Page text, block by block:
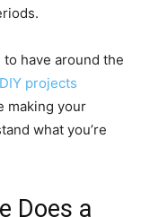
have around the
DIY projects
making your
what you’re
Does a